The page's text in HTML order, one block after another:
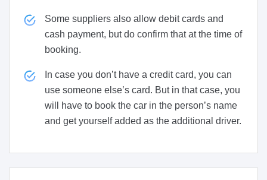
Some suppliers also allow debit cards and
cash payment, but do confirm that at the time of
booking.
In case you don’t have a credit card, you can
use someone else’s card. But in that case, you
will have to book the car in the person’s name
and get yourself added as the additional driver.